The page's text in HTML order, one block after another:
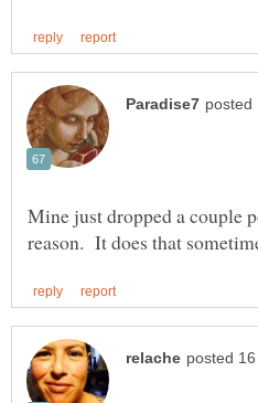
Mine just dropped a couple